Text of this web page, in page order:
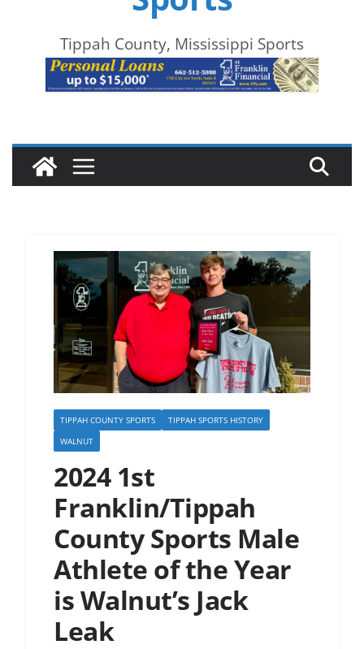
Tippah County, Mississippi Sports
TIPPAH COUNTY SPORTS
TIPPAH SPORTS HISTORY
WALNUT
2024 1st
Franklin/Tippah
County Sports Male
Athlete of the Year
is Walnut’s Jack
Leak